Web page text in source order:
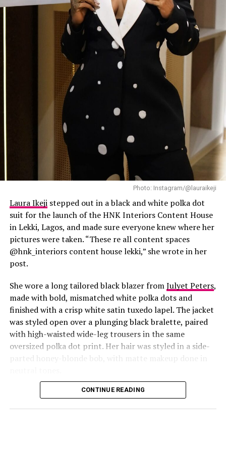
and loose curls completed her casual but confident look.
has always known how to make streetwear look
expensive, and this outfit did exactly that.
Laura Ikeji
Photo: Instagram/@Lauraikeji
Content House in Lekki, Lagos, in a long black blazer
Photo: Instagram/@lauraikeji
Laura Ikejistepped out in a black and white polka dot
suit for the launch of the HNK Interiors Content House
in Lekki, Lagos, and made sure everyone knew where her
pictures were taken. “These re all content spaces
@hnk_interiors content house lekki,” she wrote in her
post.
She wore a long tailored black blazer fromJulyet Peters,
made with bold, mismatched white polka dots and
finished with a crisp white satin tuxedo lapel. The jacket
was styled open over a plunging black bralette, paired
with high-waisted wide-leg trousers in the same
oversized polka dot print. Her hair was styled in a side-
parted honey-blonde bob, with matte makeup done in
CONTINUE READING